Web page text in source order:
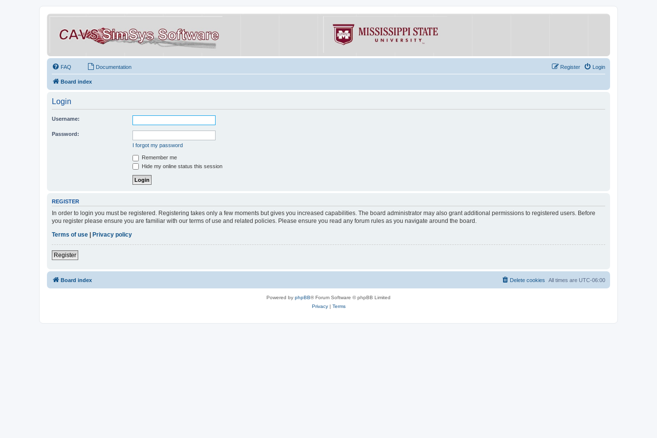
FAQ Documentation Login
Register
Board index
Login
Username:
Password:
I forgot my password
Remember me
Hide my online status this session
REGISTER
In order to login you must be registered. Registering takes only a few moments but gives you increased capabilities. The board administrator may also grant additional permissions to registered users. Before
you register please ensure you are familiar with our terms of use and related policies. Please ensure you read any forum rules as you navigate around the board.
Terms of use | Privacy policy
Register
Board index All times are UTC-06:00
Delete cookies
Powered by phpBB® Forum Software © phpBB Limited
Privacy| Terms